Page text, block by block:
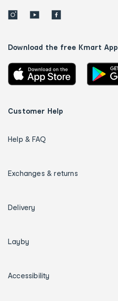
Download the free Kmart App
Customer Help
Help & FAQ
Exchanges & returns
Delivery
Layby
Accessibility